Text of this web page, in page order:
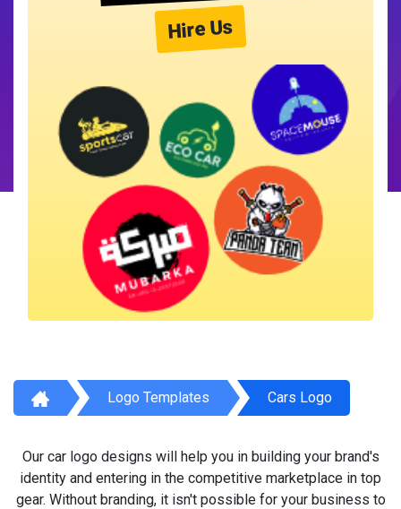
Hire Us
Logo Templates Cars Logo
Our car logo designs will help you in building your brand's
identity and entering in the competitive marketplace in top
gear. Without branding, it isn't possible for your business to